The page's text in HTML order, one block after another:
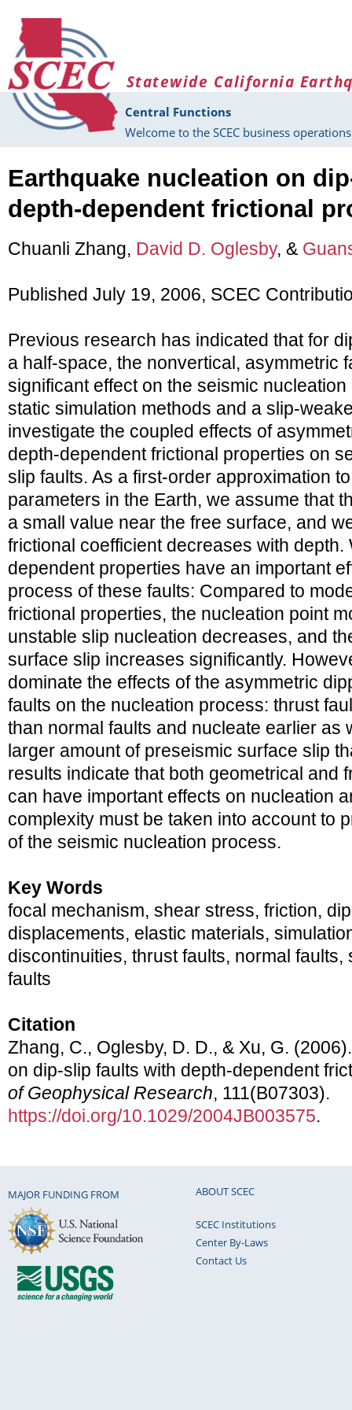
Statewide California
Central Functions
Welcome to the SCEC business
Earthquake nucleation on
depth-dependent frictional
Chuanli Zhang, David D. Oglesby, &
Published July 19, 2006, SCEC
Previous research has indicated that for
a half-space, the nonvertical, asymmetric
significant effect on the seismic
static simulation methods and a slip-
investigate the coupled effects of
depth-dependent frictional properties on
slip faults. As a first-order approximation
parameters in the Earth, we assume that
a small value near the free surface, and
frictional coefficient decreases with depth.
dependent properties have an important
process of these faults: Compared to
frictional properties, the nucleation point
unstable slip nucleation decreases, and
surface slip increases significantly.
dominate the effects of the asymmetric
faults on the nucleation process: thrust
than normal faults and nucleate earlier as
larger amount of preseismic surface slip
results indicate that both geometrical and
can have important effects on nucleation
complexity must be taken into account to
of the seismic nucleation process.
Key Words
focal mechanism, shear stress, friction,
displacements, elastic materials,
discontinuities, thrust faults, normal faults,
faults
Citation
Zhang, C., Oglesby, D. D., & Xu, G.
on dip-slip faults with depth-dependent
of Geophysical Research, 111(B07303).
https://doi.org/10.1029/2004JB003575.
MAJOR FUNDING FROM ABOUT SCEC
SCEC Institutions
Center By-Laws
Contact Us